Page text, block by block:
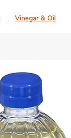
Vinegar & Oil